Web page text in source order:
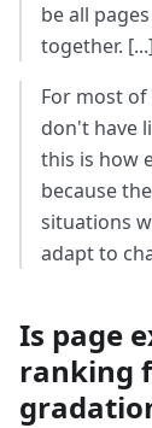
be all
together. [...]
For most
don't have
this is how
because
situations
adapt to
Is page
ranking